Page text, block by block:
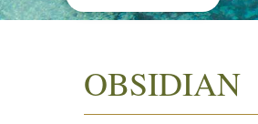
OBSIDIAN